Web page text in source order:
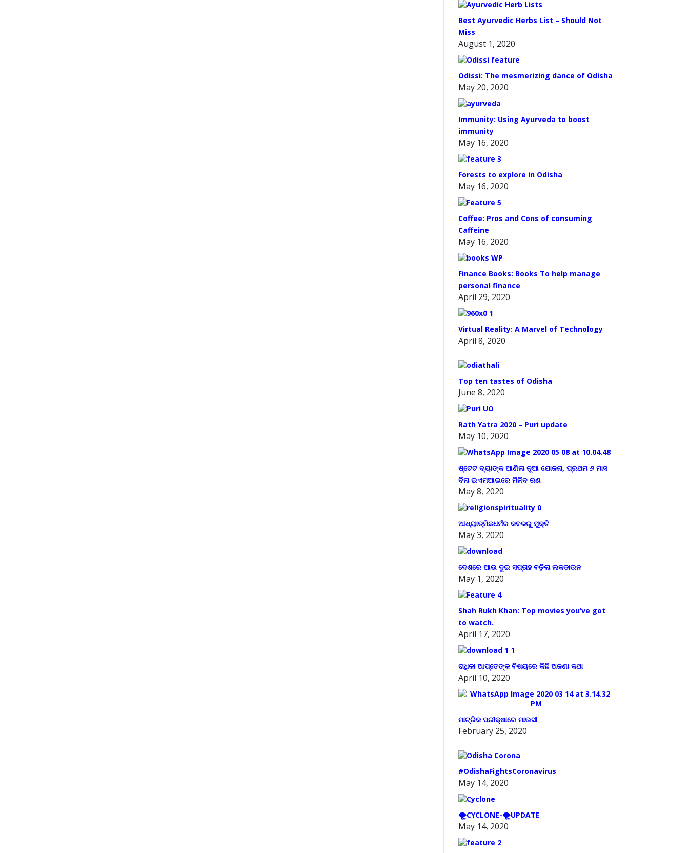
Best Ayurvedic Herbs List – Should Not
Miss
August 1, 2020
Odissi: The mesmerizing dance of Odisha
May 20, 2020
Immunity: Using Ayurveda to boost
immunity
May 16, 2020
Forests to explore in Odisha
May 16, 2020
Coffee: Pros and Cons of consuming
Caffeine
May 16, 2020
Finance Books: Books To help manage
personal finance
April 29, 2020
Virtual Reality: A Marvel of Technology
April 8, 2020
Top ten tastes of Odisha
June 8, 2020
Rath Yatra 2020 – Puri update
May 10, 2020
ଷ୍ଟେଟ ବ୍ୟାଙ୍କ ଆଣିଲା ନୂଆ ଯୋଜନା, ପ୍ରଥମ ୬ ମାସ
ବିନା ଇଏମଆଇରେ ମିଳିବ ଋଣ
May 8, 2020
ଆଧ୍ୟାତ୍ମିକଧର୍ମର କବଳରୁ ମୁକ୍ତି
May 3, 2020
ଦେଶରେ ଆଉ ଦୁଇ ସପ୍ତାହ ବଢ଼ିଲା ଲକଡାଉନ
May 1, 2020
Shah Rukh Khan: Top movies you’ve got
to watch.
April 17, 2020
ରାଧିକା ଆପ୍ତେଙ୍କ ବିଷୟରେ କିଛି ଅଜଣା କଥା
April 10, 2020
ମାଟ୍ରିକ ପରୀକ୍ଷାରେ ମାଉସୀ
February 25, 2020
#OdishaFightsCoronavirus
May 14, 2020
🌪️CYCLONE-🌪️UPDATE
May 14, 2020